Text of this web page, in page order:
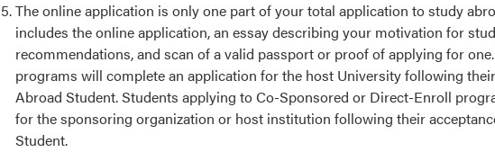
The online application is only one part of your total application to study
includes the online application, an essay describing your motivation for
recommendations, and scan of a valid passport or proof of applying for
programs will complete an application for the host University following
Abroad Student. Students applying to Co-Sponsored or Direct-Enroll
for the sponsoring organization or host institution following their
Student.